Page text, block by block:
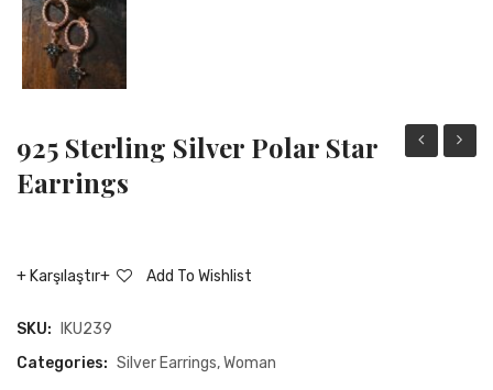
925 Sterling Silver Polar Star
Earrings
Add To Wishlist
Karşılaştır
SKU:
IKU239
Categories: Silver Earrings,Woman